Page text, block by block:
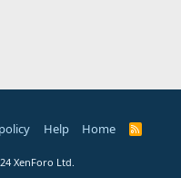
Help Home
R
XenForo Ltd.